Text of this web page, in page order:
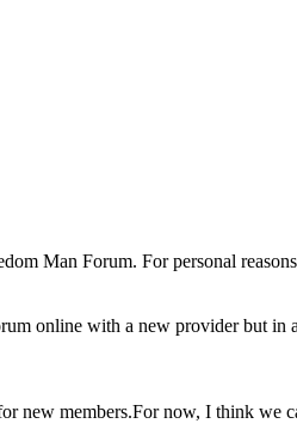
Man Forum. For personal
online with a new provider but
members.For now, I think we